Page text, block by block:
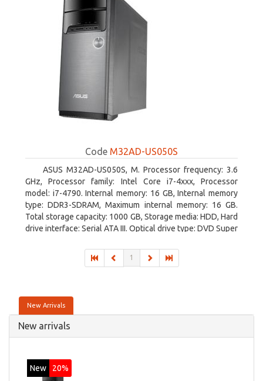
Code M32AD-US050S
ASUS M32AD-US050S, M. Processor frequency: 3.6
GHz, Processor family: Intel Core i7-4xxx, Processor
model: i7-4790. Internal memory: 16 GB, Internal memory
type: DDR3-SDRAM, Maximum internal memory: 16 GB.
Total storage capacity: 1000 GB, Storage media: HDD, Hard
drive interface: Serial ATA III. Optical drive type: DVD Super
GTX 760, On-board graphics adapter model: Intel HD
1
New Arrivals
New arrivals
New 20%